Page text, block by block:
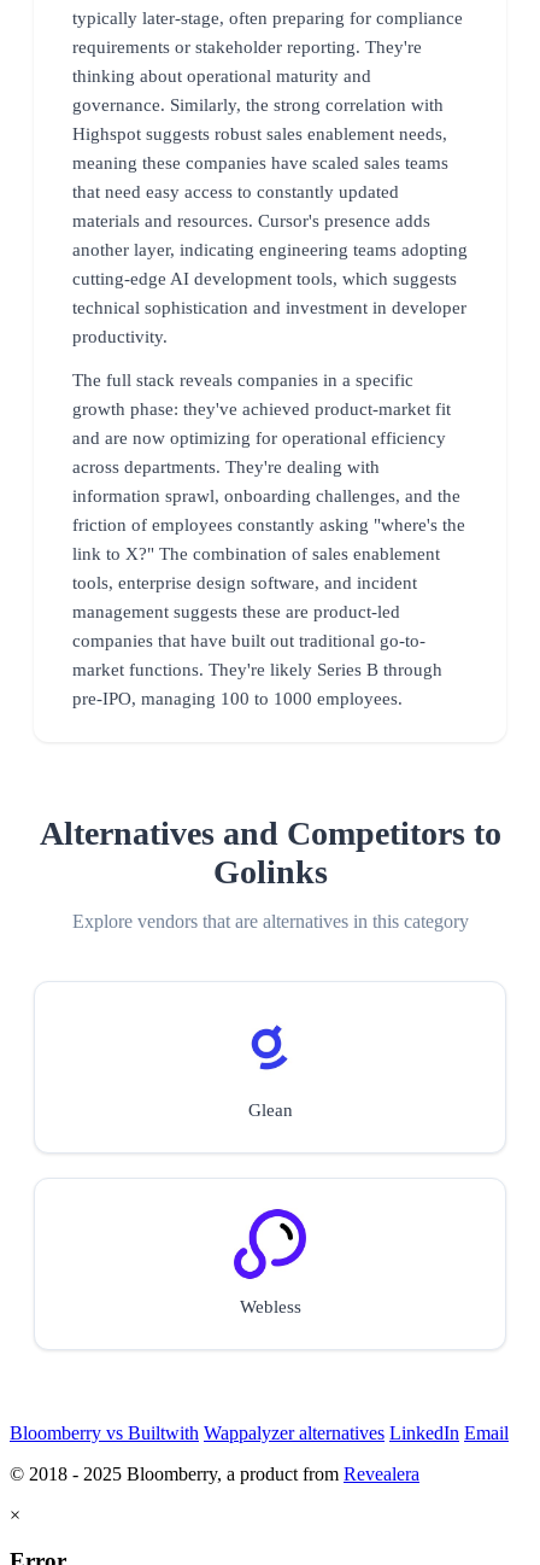
typically later-stage, often preparing for compliance
requirements or stakeholder reporting. They're
thinking about operational maturity and
governance. Similarly, the strong correlation with
Highspot suggests robust sales enablement needs,
meaning these companies have scaled sales teams
that need easy access to constantly updated
materials and resources. Cursor's presence adds
another layer, indicating engineering teams adopting
cutting-edge AI development tools, which suggests
technical sophistication and investment in developer
productivity.
The full stack reveals companies in a specific
growth phase: they've achieved product-market fit
and are now optimizing for operational efficiency
across departments. They're dealing with
information sprawl, onboarding challenges, and the
friction of employees constantly asking "where's the
link to X?" The combination of sales enablement
tools, enterprise design software, and incident
management suggests these are product-led
companies that have built out traditional go-to-
market functions. They're likely Series B through
pre-IPO, managing 100 to 1000 employees.
Alternatives and Competitors to
Golinks
Explore vendors that are alternatives in this category
Glean
Webless
Bloomberry vs Builtwith Wappalyzer alternatives LinkedIn Email
© 2018 - 2025 Bloomberry, a product from Revealera
×